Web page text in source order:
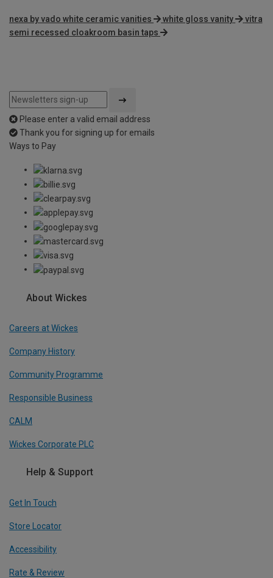
nexa by vado white ceramic vanities white gloss vanity
vitra
semi recessed cloakroom basin taps
Please enter a valid email address
Thank you for signing up for emails
Ways to Pay
About Wickes
Careers at Wickes
Company History
Community Programme
Responsible Business
CALM
Wickes Corporate PLC
Help & Support
Get In Touch
Store Locator
Accessibility
Rate & Review